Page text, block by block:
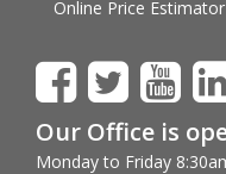
Online Price Estimator
Our Office is
Monday to Friday